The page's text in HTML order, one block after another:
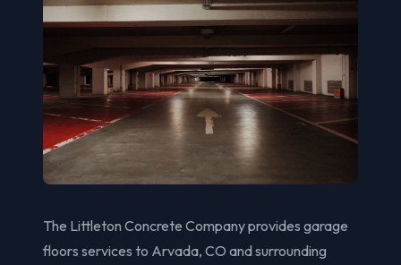
The Littleton Concrete Company provides garage
floors services to Arvada, CO and surrounding